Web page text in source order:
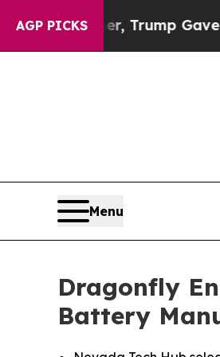
AGP PICKS
Trump Gave
Menu
Dragonfly
Battery